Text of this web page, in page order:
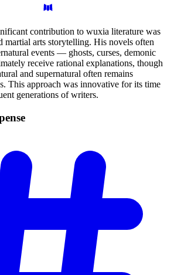
contribution to wuxia literature was
martial arts storytelling. His novels often
events — ghosts, curses, demonic
receive rational explanations, though
and supernatural often remains
This approach was innovative for its time
generations of writers.